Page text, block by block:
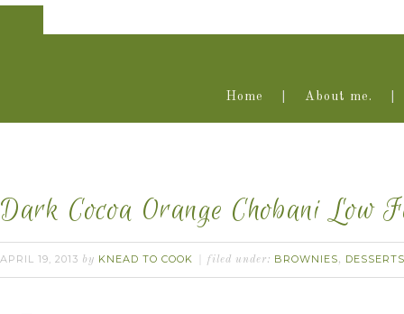
Home About me.
Dark Cocoa Orange Chobani Low
APRIL 19, 2013 by KNEAD TO COOK filed under: BROWNIES, DESSERTS